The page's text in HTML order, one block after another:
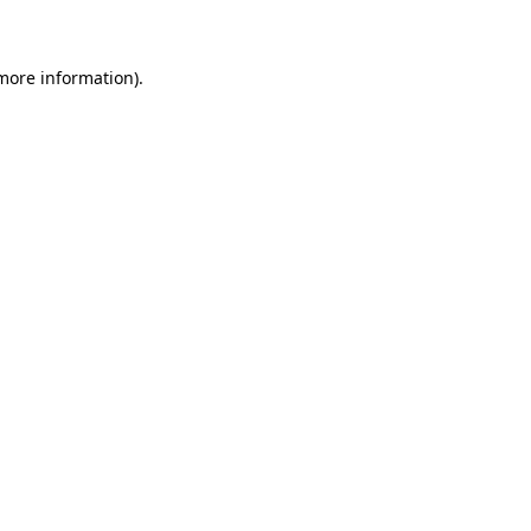
information).